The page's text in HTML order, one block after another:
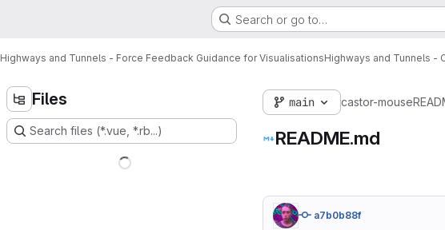
Search or go to…
Highways and Tunnels - Force Feedback Guidance for VisualisationsHighways and Tunnels -
Files
Search files (*.vue, *.rb...)
main castor-mouse
README.md
a7b0b88f